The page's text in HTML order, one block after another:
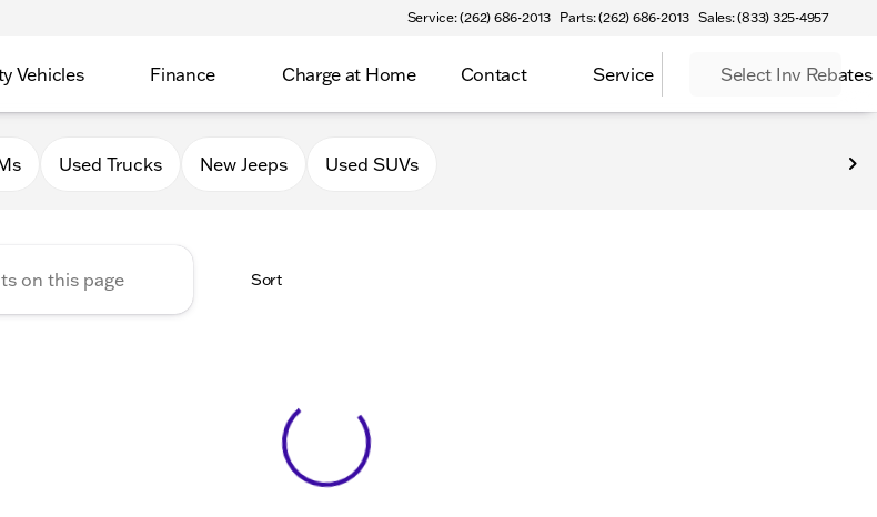
Service: (262) 686-2013 Parts: (262) 686-2013 Sales: (833) 325-4957
Vehicles Finance Charge at Home Contact Service Select Inv Rebates
Dodge RAM of Elkhorn
Used Trucks New Jeeps Used SUVs
Sort